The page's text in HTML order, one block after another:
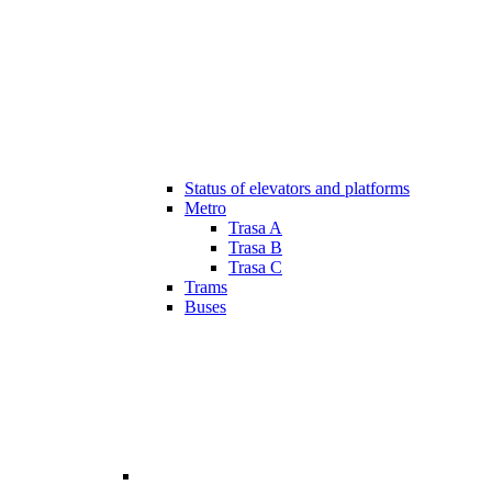
Status of elevators and platforms
Metro
Trasa A
Trasa B
Trasa C
Trams
Buses